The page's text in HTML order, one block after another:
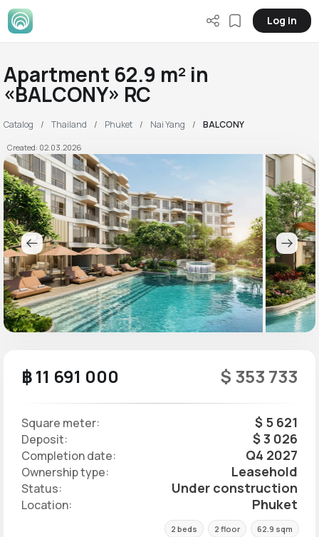
Log in
Apartment 62.9 m² in
«BALCONY» RC
Catalog Thailand Phuket Nai Yang BALCONY
Created: 02.03.2026
฿ 11 691 000 $ 353 733
Square meter: $ 5 621
Deposit: $ 3 026
Completion date: Q4 2027
Ownership type: Leasehold
Status: Under construction
Location: Phuket
2 beds 2 floor 62.9 sqm